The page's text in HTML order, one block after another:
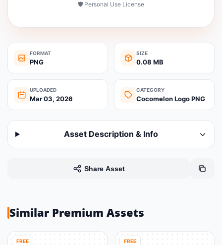
🛡️ Personal Use License
FORMAT
PNG
SIZE
0.08 MB
UPLOADED
Mar 03, 2026
CATEGORY
Cocomelon Logo PNG
Asset Description & Info
Share Asset
Similar Premium Assets
FREE FREE